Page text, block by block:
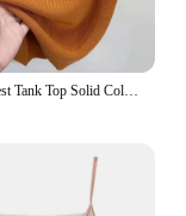
Women's Vest Tank Top Solid Color Knitted Tees T-Shirt Top Cropped Top Camisole Sweater Half-turtleneck Spring Autumn Sleeveless